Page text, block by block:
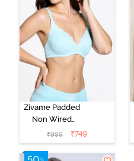
Zivame Padded
Non Wired
Medium
Coverage T-
Shirt Bra -
₹999 ₹749